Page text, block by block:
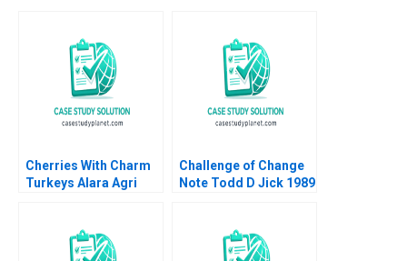
Cherries With Charm
Turkeys Alara Agri
Challenge of Change
Note Todd D Jick 1989